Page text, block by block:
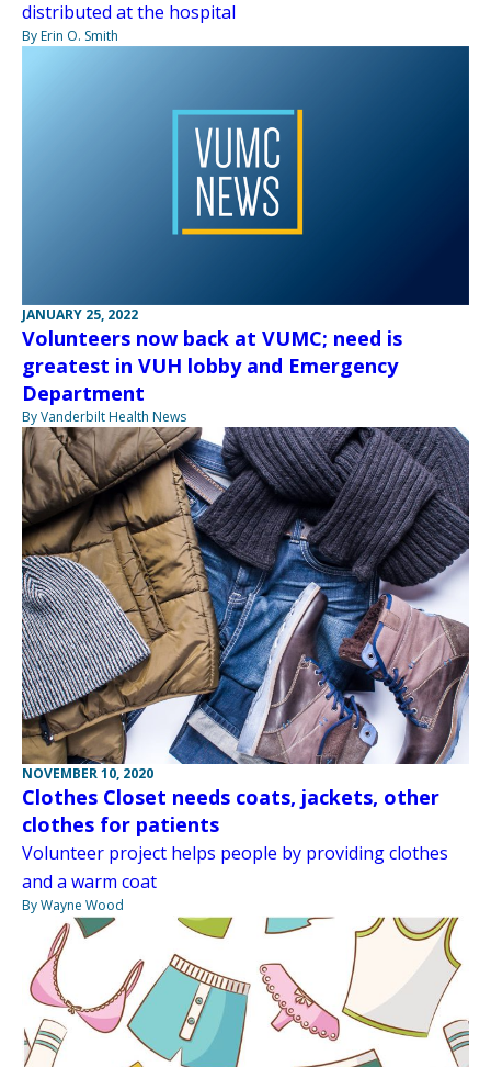
distributed at the hospital
By Erin O. Smith
JANUARY 25, 2022
Volunteers now back at VUMC; need is
greatest in VUH lobby and Emergency
Department
By Vanderbilt Health News
NOVEMBER 10, 2020
Clothes Closet needs coats, jackets, other
clothes for patients
Volunteer project helps people by providing clothes
and a warm coat
By Wayne Wood